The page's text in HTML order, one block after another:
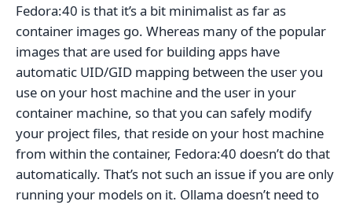
Fedora:40 is that it’s a bit minimalist as far as
container images go. Whereas many of the popular
images that are used for building apps have
automatic UID/GID mapping between the user you
use on your host machine and the user in your
container machine, so that you can safely modify
your project files, that reside on your host machine
from within the container, Fedora:40 doesn’t do that
automatically. That’s not such an issue if you are only
running your models on it. Ollama doesn’t need to